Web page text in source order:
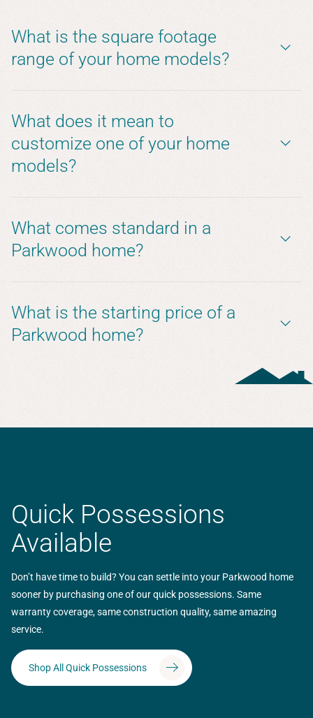
What is the square footage
range of your home models?
What does it mean to
customize one of your home
models?
What comes standard in a
Parkwood home?
What is the starting price of a
Parkwood home?
Quick Possessions
Available
Don’t have time to build? You can settle into your Parkwood home
sooner by purchasing one of our quick possessions. Same
warranty coverage, same construction quality, same amazing
service.
Shop All Quick Possessions